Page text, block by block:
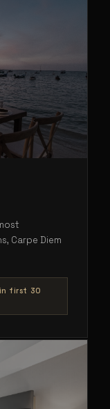
Carpe Diem
first 30